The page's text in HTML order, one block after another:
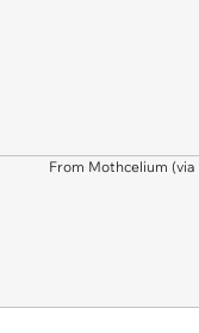
From Mothcelium (via